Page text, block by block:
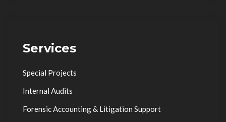
Services
Special Projects
Internal Audits
Forensic Accounting & Litigation Support